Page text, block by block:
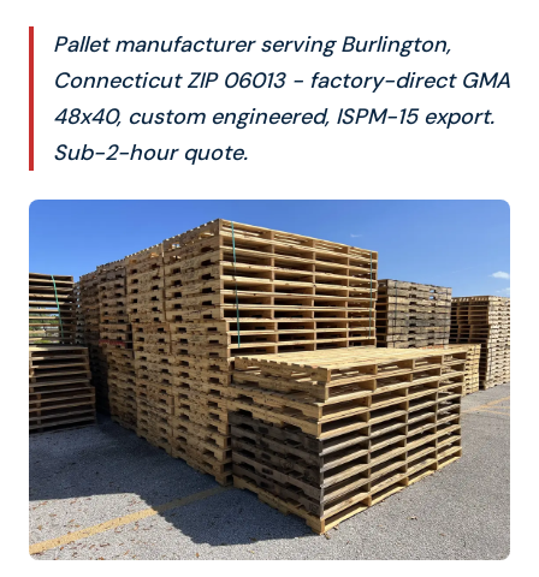
Pallet manufacturer serving Burlington,
Connecticut ZIP 06013 - factory-direct GMA
48x40, custom engineered, ISPM-15 export.
Sub-2-hour quote.